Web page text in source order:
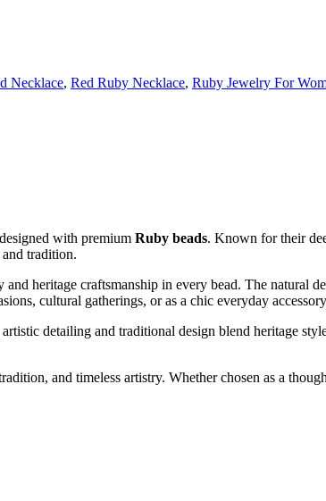
Necklace, Red Ruby Necklace, Ruby Jewelry For
with premium Ruby beads. Known for their
tradition.
heritage craftsmanship in every bead. The natural
cultural gatherings, or as a chic everyday
detailing and traditional design blend heritage
and timeless artistry. Whether chosen as a